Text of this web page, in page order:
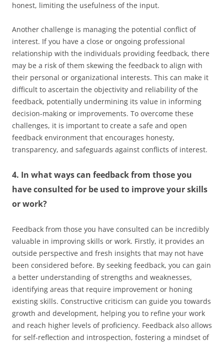
honest, limiting the usefulness of the input.
Another challenge is managing the potential conflict of
interest. If you have a close or ongoing professional
relationship with the individuals providing feedback, there
may be a risk of them skewing the feedback to align with
their personal or organizational interests. This can make it
difficult to ascertain the objectivity and reliability of the
feedback, potentially undermining its value in informing
decision-making or improvements. To overcome these
challenges, it is important to create a safe and open
feedback environment that encourages honesty,
transparency, and safeguards against conflicts of interest.
4. In what ways can feedback from those you
have consulted for be used to improve your skills
or work?
Feedback from those you have consulted can be incredibly
valuable in improving skills or work. Firstly, it provides an
outside perspective and fresh insights that may not have
been considered before. By seeking feedback, you can gain
a better understanding of strengths and weaknesses,
identifying areas that require improvement or honing
existing skills. Constructive criticism can guide you towards
growth and development, helping you to refine your work
and reach higher levels of proficiency. Feedback also allows
for self-reflection and introspection, fostering a mindset of